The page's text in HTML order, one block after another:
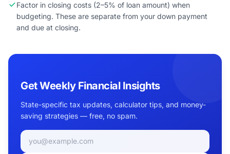
Factor in closing costs (2–5% of loan amount) when
budgeting. These are separate from your down payment
and due at closing.
Get Weekly Financial Insights
State-specific tax updates, calculator tips, and money-
saving strategies — free, no spam.
Email address